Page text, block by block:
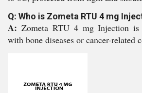
Q: Who is Zometa RTU 4 mg
A: Zometa RTU 4 mg Injection is
with bone diseases or cancer-related